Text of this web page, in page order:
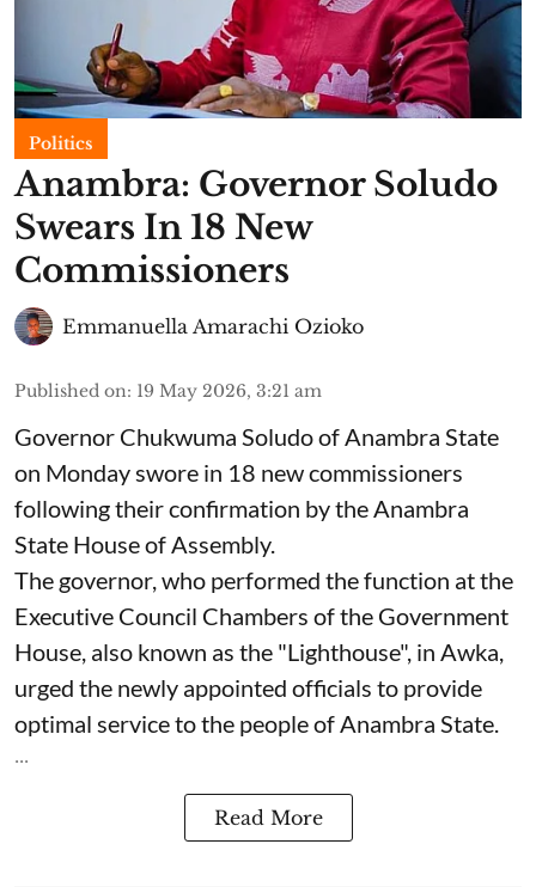
Politics
Anambra: Governor Soludo
Swears In 18 New
Commissioners
Emmanuella Amarachi Ozioko
Published on: 19 May 2026, 3:21 am
Governor Chukwuma Soludo of Anambra State​
on Monday swore in 18 new commissioners
following their confirmation by the Anambra
State House of Assembly.
The governor, who performed the function at the
Executive Council Chambers of the Government
House, also known as the "Lighthouse", in Awka,
urged the newly appointed officials to provide
optimal service to the people of Anambra State.
...
Read More